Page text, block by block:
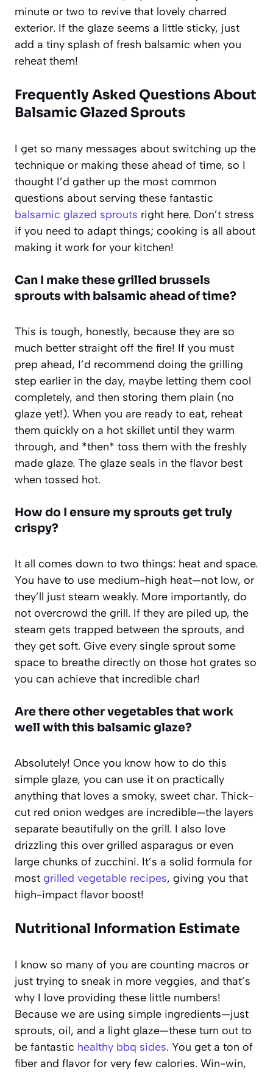
minute or two to revive that lovely charred
exterior. If the glaze seems a little sticky, just
add a tiny splash of fresh balsamic when you
reheat them!
Frequently Asked Questions About
Balsamic Glazed Sprouts
I get so many messages about switching up the
technique or making these ahead of time, so I
thought I’d gather up the most common
questions about serving these fantastic
balsamic glazed sprouts right here. Don’t stress
if you need to adapt things; cooking is all about
making it work for your kitchen!
Can I make these grilled brussels
sprouts with balsamic ahead of time?
This is tough, honestly, because they are so
much better straight off the fire! If you must
prep ahead, I’d recommend doing the grilling
step earlier in the day, maybe letting them cool
completely, and then storing them plain (no
glaze yet!). When you are ready to eat, reheat
them quickly on a hot skillet until they warm
through, and *then* toss them with the freshly
made glaze. The glaze seals in the flavor best
when tossed hot.
How do I ensure my sprouts get truly
crispy?
It all comes down to two things: heat and space.
You have to use medium-high heat—not low, or
they’ll just steam weakly. More importantly, do
not overcrowd the grill. If they are piled up, the
steam gets trapped between the sprouts, and
they get soft. Give every single sprout some
space to breathe directly on those hot grates so
you can achieve that incredible char!
Are there other vegetables that work
well with this balsamic glaze?
Absolutely! Once you know how to do this
simple glaze, you can use it on practically
anything that loves a smoky, sweet char. Thick-
cut red onion wedges are incredible—the layers
separate beautifully on the grill. I also love
drizzling this over grilled asparagus or even
large chunks of zucchini. It’s a solid formula for
most grilled vegetable recipes, giving you that
high-impact flavor boost!
Nutritional Information Estimate
I know so many of you are counting macros or
just trying to sneak in more veggies, and that’s
why I love providing these little numbers!
Because we are using simple ingredients—just
sprouts, oil, and a light glaze—these turn out to
be fantastic healthy bbq sides. You get a ton of
fiber and flavor for very few calories. Win-win,